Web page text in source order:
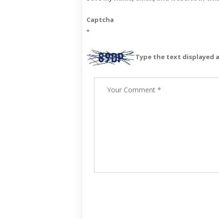
Captcha
*
Type the text displayed